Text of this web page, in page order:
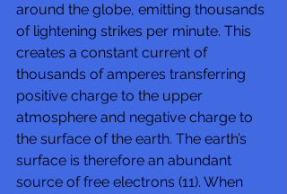
around the globe, emitting thousands
of lightening strikes per minute. This
creates a constant current of
thousands of amperes transferring
positive charge to the upper
atmosphere and negative charge to
the surface of the earth. The earth’s
surface is therefore an abundant
source of free electrons (11). When